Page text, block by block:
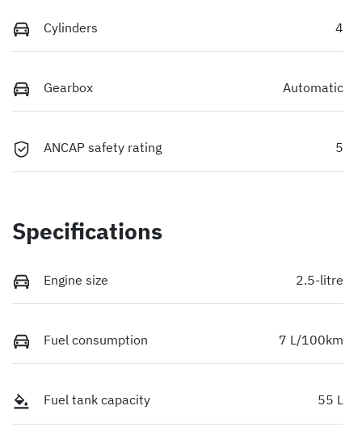
Cylinders 4
Gearbox Automatic
ANCAP safety rating 5
Specifications
Engine size 2.5-litre
Fuel consumption 7 L/100km
Fuel tank capacity 55 L